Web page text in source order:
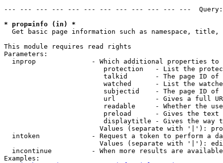
--- --- --- --- --- --- --- --- --- --- --- ---
* prop=info (in) *
Get basic page information such as namespace, title,
This module requires read rights
Parameters:
inprop              - Which additional properties to
protection   - List the
talkid       - The page ID
watched      - List the
subjectid    - The page ID
url          - Gives a full
readable     - Whether the
preload      - Gives the
displaytitle - Gives the way
Values (separate with '|'):
intoken             - Request a token to perform a
Values (separate with '|'):
incontinue          - When more results are
Examples: